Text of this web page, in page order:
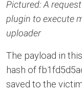
Pictured: A
plugin to execute
uploader
The payload in
hash of
saved to the